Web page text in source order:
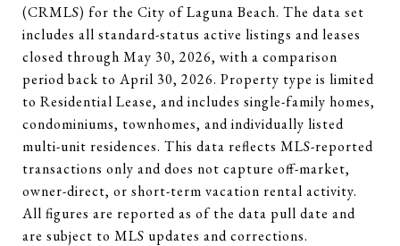
(CRMLS) for the City of Laguna Beach. The data set
includes all standard-status active listings and leases
closed through May 30, 2026, with a comparison
period back to April 30, 2026. Property type is limited
to Residential Lease, and includes single-family homes,
condominiums, townhomes, and individually listed
multi-unit residences. This data reflects MLS-reported
transactions only and does not capture off-market,
owner-direct, or short-term vacation rental activity.
All figures are reported as of the data pull date and
are subject to MLS updates and corrections.